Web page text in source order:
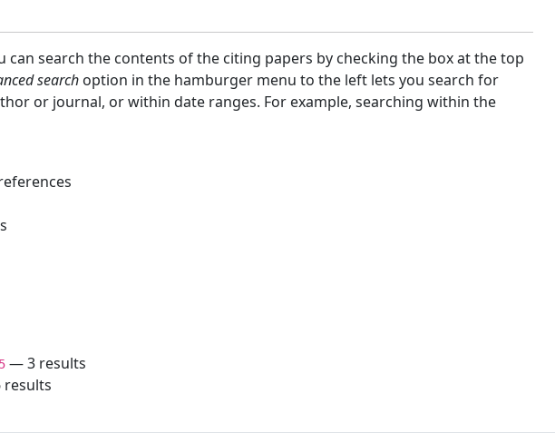
can search the contents of the citing papers by checking the box at the top
search option in the hamburger menu to the left lets you search for
or journal, or within date ranges. For example, searching within the
— 3 results